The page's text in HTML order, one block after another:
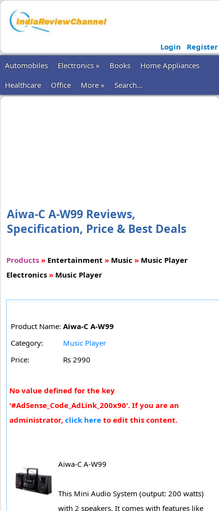
Login
Register
Automobiles
Electronics » Books
Home Appliances
Healthcare
Office More » Search...
Aiwa-C A-W99 Reviews,
Specification, Price & Best Deals
Products » Entertainment » Music » Music Player
Electronics » Music Player
Product Name: Aiwa-C A-W99
Category:
Music Player
Price:
Rs 2990
No value defined for the key
'#AdSense_Code_AdLink_200x90'. If you are an
administrator, click here to edit this content.
Aiwa-C A-W99
This Mini Audio System (output: 200 watts)
with 2 speakers. It comes with features like